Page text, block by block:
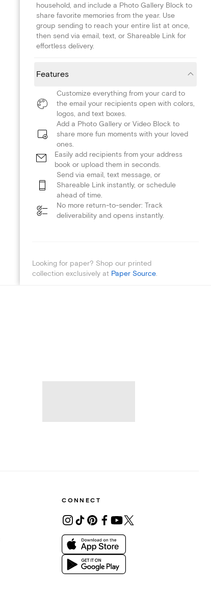
household, and include a Photo Gallery Block to
share favorite memories from the year. Use
group sending to reach your entire list at once,
then send via email, text, or Shareable Link for
effortless delivery.
Features
Customize everything from your card to
the email your recipients open with colors,
logos, and text boxes.
Add a Photo Gallery or Video Block to
share more fun moments with your loved
ones.
Easily add recipients from your address
book or upload them in seconds.
Send via email, text message, or
Shareable Link instantly, or schedule
ahead of time.
No more return-to-sender: Track
deliverability and opens instantly.
Looking for paper? Shop our printed
collection exclusively at Paper Source.
CONNECT